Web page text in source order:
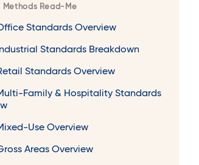
Methods Read-Me
Standards Overview
Standards Breakdown
Standards Overview
Family & Hospitality Standards
Use Overview
Areas Overview